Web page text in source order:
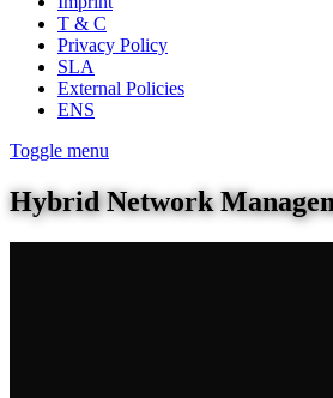
T & C
Privacy Policy
SLA
External Policies
ENS
Toggle menu
Hybrid Network